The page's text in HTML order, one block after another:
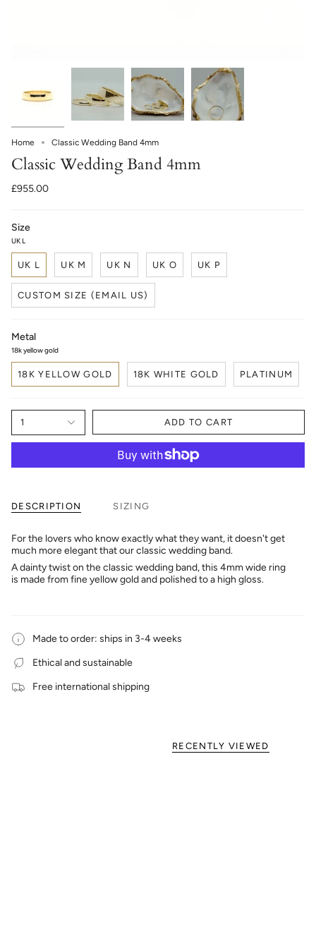
Home Classic Wedding Band 4mm
Classic Wedding Band 4mm
£955.00
Size
UK L
UK L UK M UK N UK O UK P
CUSTOM SIZE (EMAIL US)
Metal
18k yellow gold
18K YELLOW GOLD 18K WHITE GOLD PLATINUM
1 ADD TO CART
DESCRIPTION SIZING
For the lovers who know exactly what they want, it doesn't get
much more elegant that our classic wedding band.
A dainty twist on the classic wedding band, this 4mm wide ring
is made from fine yellow gold and polished to a high gloss.
Made to order: ships in 3-4 weeks
Ethical and sustainable
Free international shipping
RECENTLY VIEWED